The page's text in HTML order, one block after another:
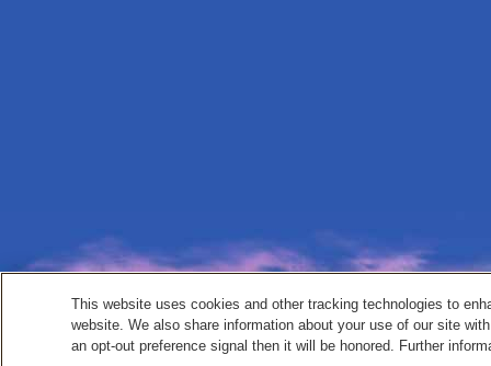
This website uses cookies and other tracking technologies to
website. We also share information about your use of our site
an opt-out preference signal then it will be honored. Further